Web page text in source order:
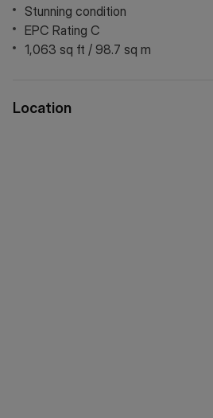
Stunning condition
EPC Rating C
1,063 sq ft / 98.7 sq m
Location